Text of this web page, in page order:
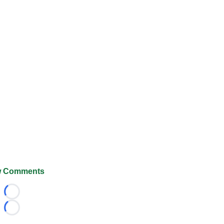
Comments
Loading...
Loading...